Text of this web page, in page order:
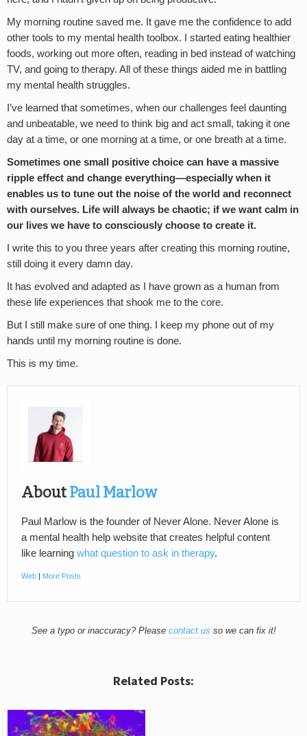
My morning routine saved me. It gave me the confidence to add
other tools to my mental health toolbox. I started eating healthier
foods, working out more often, reading in bed instead of watching
TV, and going to therapy. All of these things aided me in battling
my mental health struggles.
I’ve learned that sometimes, when our challenges feel daunting
and unbeatable, we need to think big and act small, taking it one
day at a time, or one morning at a time, or one breath at a time.
Sometimes one small positive choice can have a massive
ripple effect and change everything—especially when it
enables us to tune out the noise of the world and reconnect
with ourselves. Life will always be chaotic; if we want calm in
our lives we have to consciously choose to create it.
I write this to you three years after creating this morning routine,
still doing it every damn day.
It has evolved and adapted as I have grown as a human from
these life experiences that shook me to the core.
But I still make sure of one thing. I keep my phone out of my
hands until my morning routine is done.
This is my time.
AboutPaul Marlow
Paul Marlow is the founder of Never Alone. Never Alone is
a mental health help website that creates helpful content
like learning what question to ask in therapy.
Web | More Posts
See a typo or inaccuracy? Please contact us so we can fix it!
Related Posts: